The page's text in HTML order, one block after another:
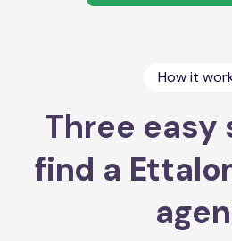
How it
Three easy
find a